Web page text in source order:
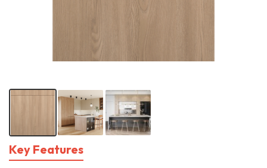
Key Features